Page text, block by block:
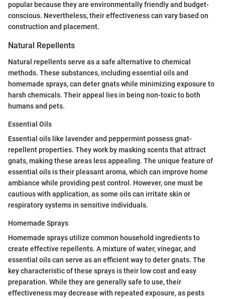
popular because they are environmentally friendly and budget-
conscious. Nevertheless, their effectiveness can vary based on
construction and placement.
Natural Repellents
Natural repellents serve as a safe alternative to chemical
methods. These substances, including essential oils and
homemade sprays, can deter gnats while minimizing exposure to
harsh chemicals. Their appeal lies in being non-toxic to both
humans and pets.
Essential Oils
Essential oils like lavender and peppermint possess gnat-
repellent properties. They work by masking scents that attract
gnats, making these areas less appealing. The unique feature of
essential oils is their pleasant aroma, which can improve home
ambiance while providing pest control. However, one must be
cautious with application, as some oils can irritate skin or
respiratory systems in sensitive individuals.
Homemade Sprays
Homemade sprays utilize common household ingredients to
create effective repellents. A mixture of water, vinegar, and
essential oils can serve as an efficient way to deter gnats. The
key characteristic of these sprays is their low cost and easy
preparation. While they are generally safe to use, their
effectiveness may decrease with repeated exposure, as pests